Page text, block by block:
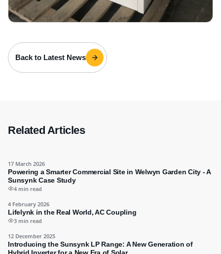
Back to Latest News
Related Articles
17 March 2026
Powering a Smarter Commercial Site in Welwyn Garden City - A
Sunsynk Case Study
4 min read
4 February 2026
Lifelynk in the Real World, AC Coupling
3 min read
12 December 2025
Introducing the Sunsynk LP Range: A New Generation of